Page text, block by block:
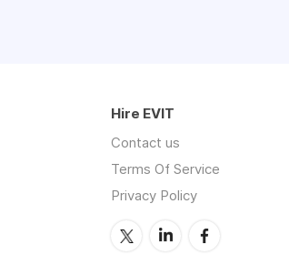
Hire EVIT
Contact us
Terms Of Service
Privacy Policy